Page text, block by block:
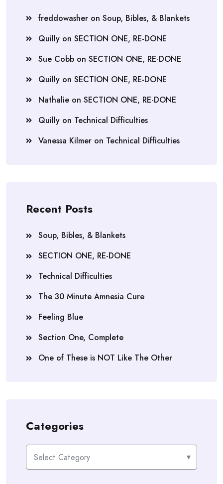
freddowasher on Soup, Bibles, & Blankets
Quilly on SECTION ONE, RE-DONE
Sue Cobb on SECTION ONE, RE-DONE
Quilly on SECTION ONE, RE-DONE
Nathalie on SECTION ONE, RE-DONE
Quilly on Technical Difficulties
Vanessa Kilmer on Technical Difficulties
Recent Posts
Soup, Bibles, & Blankets
SECTION ONE, RE-DONE
Technical Difficulties
The 30 Minute Amnesia Cure
Feeling Blue
Section One, Complete
One of These is NOT Like The Other
Categories
Categories